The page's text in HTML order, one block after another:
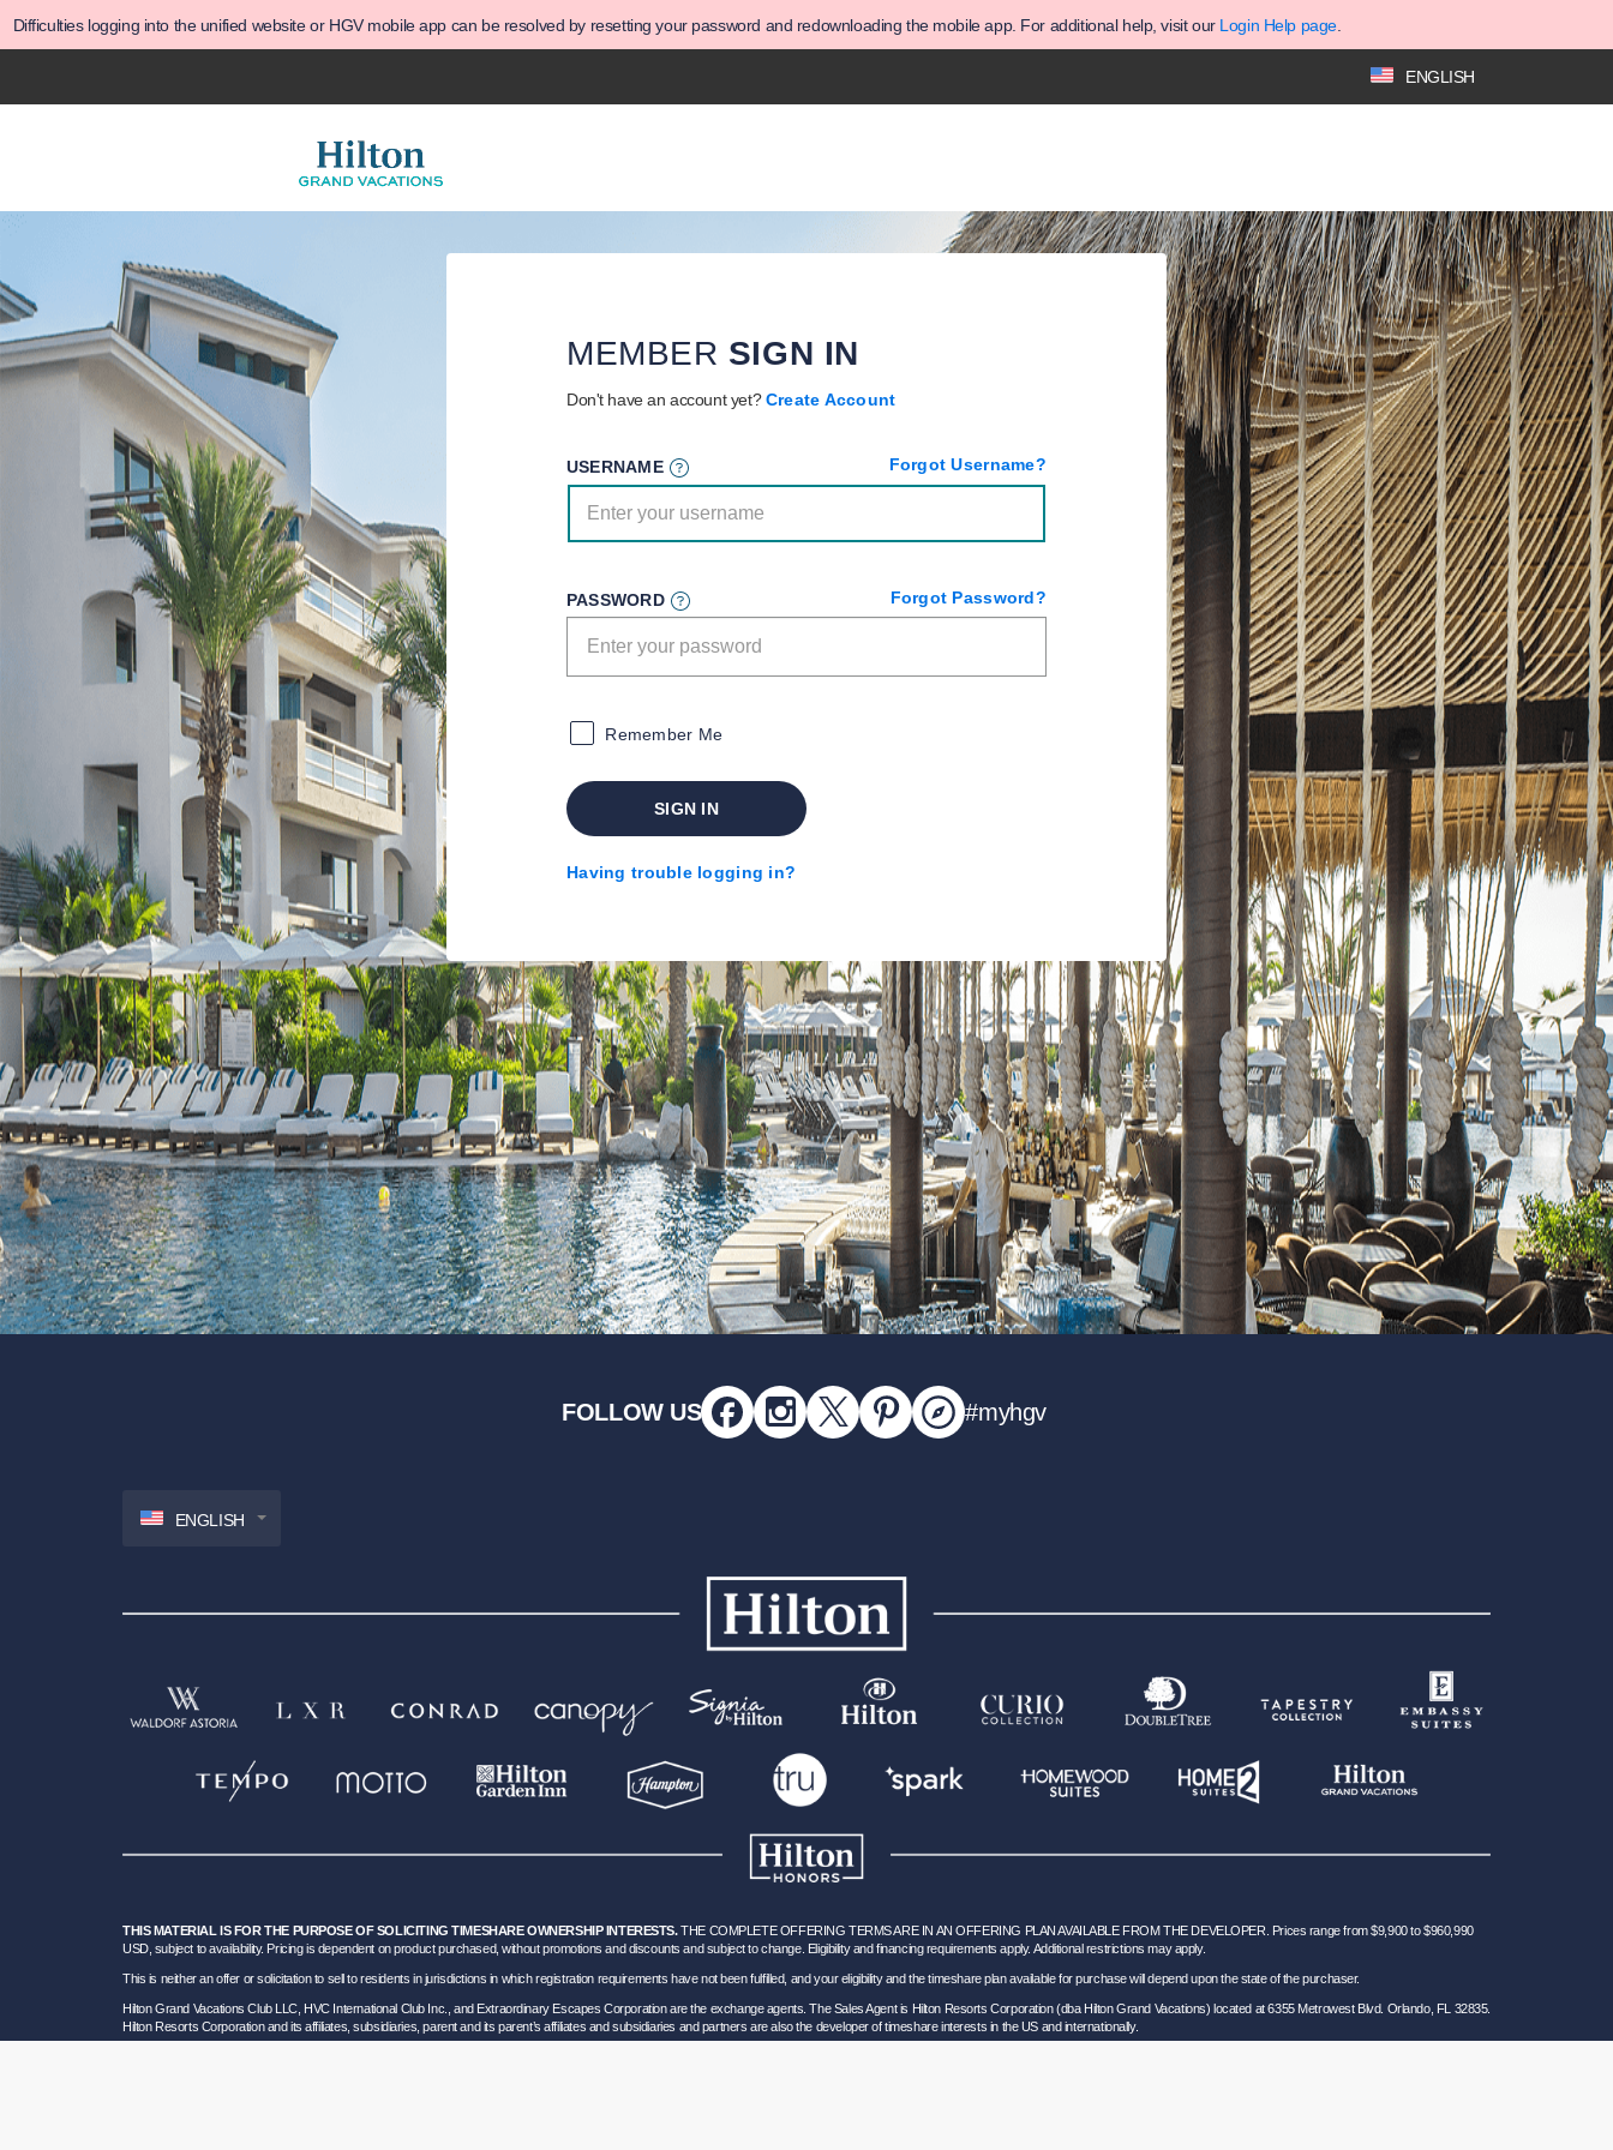
Difficulties logging into the unified website or HGV mobile app can be resolved by resetting your password and redownloading the mobile app. For additional help, visit our Login Help page.
ENGLISH
MEMBER SIGN IN
Don't have an account yet?Create Account
USERNAME Forgot Username?
PASSWORD Forgot Password?
Remember Me
SIGN IN
Having trouble logging in?
FOLLOW US #myhgv
ENGLISH
THIS MATERIAL IS FOR THE PURPOSE OF SOLICITING TIMESHARE OWNERSHIP INTERESTS.THE COMPLETE OFFERING TERMS ARE IN AN OFFERING PLAN AVAILABLE FROM THE DEVELOPER. Prices range from $9,900 to $960,990
USD, subject to availability. Pricing is dependent on product purchased, without promotions and discounts and subject to change. Eligibility and financing requirements apply. Additional restrictions may apply.
This is neither an offer or solicitation to sell to residents in jurisdictions in which registration requirements have not been fulfilled, and your eligibility and the timeshare plan available for purchase will depend upon the state of the purchaser.
Hilton Grand Vacations Club LLC, HVC International Club Inc., and Extraordinary Escapes Corporation are the exchange agents. The Sales Agent is Hilton Resorts Corporation (dba Hilton Grand Vacations) located at 6355 Metrowest Blvd. Orlando, FL 32835.
Hilton Resorts Corporation and its affiliates, subsidiaries, parent and its parent’s affiliates and subsidiaries and partners are also the developer of timeshare interests in the US and internationally.